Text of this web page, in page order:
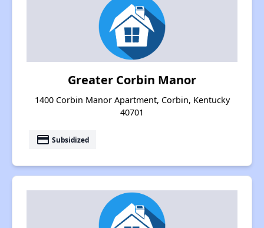
Greater Corbin Manor
1400 Corbin Manor Apartment, Corbin, Kentucky
40701
payment Subsidized